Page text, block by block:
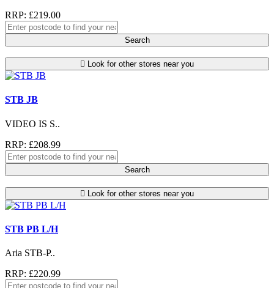
RRP: £219.00
Search
Look for other stores near you
STB JB
VIDEO IS S..
RRP: £208.99
Search
Look for other stores near you
STB PB L/H
Aria STB-P..
RRP: £220.99